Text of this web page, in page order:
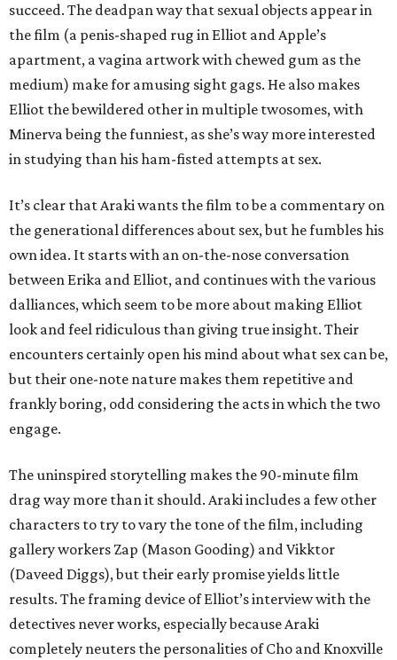
succeed. The deadpan way that sexual objects appear in
the film (a penis-shaped rug in Elliot and Apple’s
apartment, a vagina artwork with chewed gum as the
medium) make for amusing sight gags. He also makes
Elliot the bewildered other in multiple twosomes, with
Minerva being the funniest, as she’s way more interested
in studying than his ham-fisted attempts at sex.
It’s clear that Araki wants the film to be a commentary on
the generational differences about sex, but he fumbles his
own idea. It starts with an on-the-nose conversation
between Erika and Elliot, and continues with the various
dalliances, which seem to be more about making Elliot
look and feel ridiculous than giving true insight. Their
encounters certainly open his mind about what sex can be,
but their one-note nature makes them repetitive and
frankly boring, odd considering the acts in which the two
engage.
The uninspired storytelling makes the 90-minute film
drag way more than it should. Araki includes a few other
characters to try to vary the tone of the film, including
gallery workers Zap (Mason Gooding) and Vikktor
(Daveed Diggs), but their early promise yields little
results. The framing device of Elliot’s interview with the
detectives never works, especially because Araki
completely neuters the personalities of Cho and Knoxville